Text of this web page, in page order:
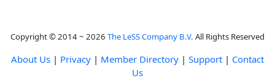
Copyright © 2014 ~ 2026 The LeSS Company B.V. All Rights Reserved
About Us | Privacy | Member Directory | Support | Contact
Us